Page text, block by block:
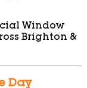
Window
Brighton &
Day